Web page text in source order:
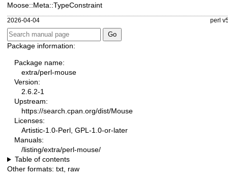
Moose::Meta::TypeConstraint
2026-04-04 perl
Package information:
Package name:
extra/perl-mouse
Version:
2.6.2-1
Upstream:
https://search.cpan.org/dist/Mouse
Licenses:
Artistic-1.0-Perl, GPL-1.0-or-later
Manuals:
/listing/extra/perl-mouse/
Table of contents
Other formats: txt, raw